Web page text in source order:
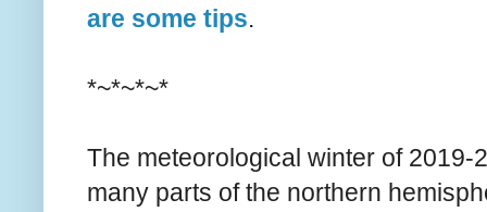
are some tips.
*~*~*~*
The meteorological winter of
many parts of the northern